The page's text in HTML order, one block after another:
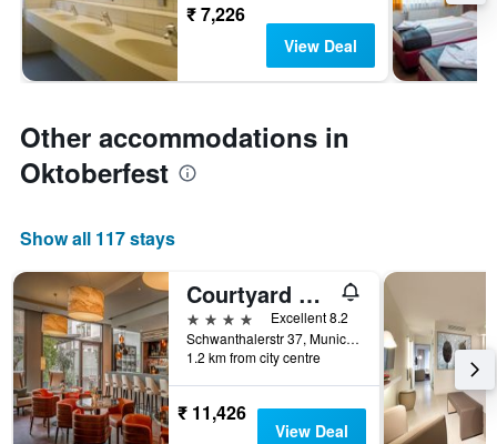
₹ 7,226
View Deal
Other accommodations in
Oktoberfest
Show all 117 stays
Courtyard by Marriott Munich City Center
4 stars
Excellent 8.2
Schwanthalerstr 37, Munich, Bavaria, Germany
1.2 km from city centre
₹ 11,426
View Deal